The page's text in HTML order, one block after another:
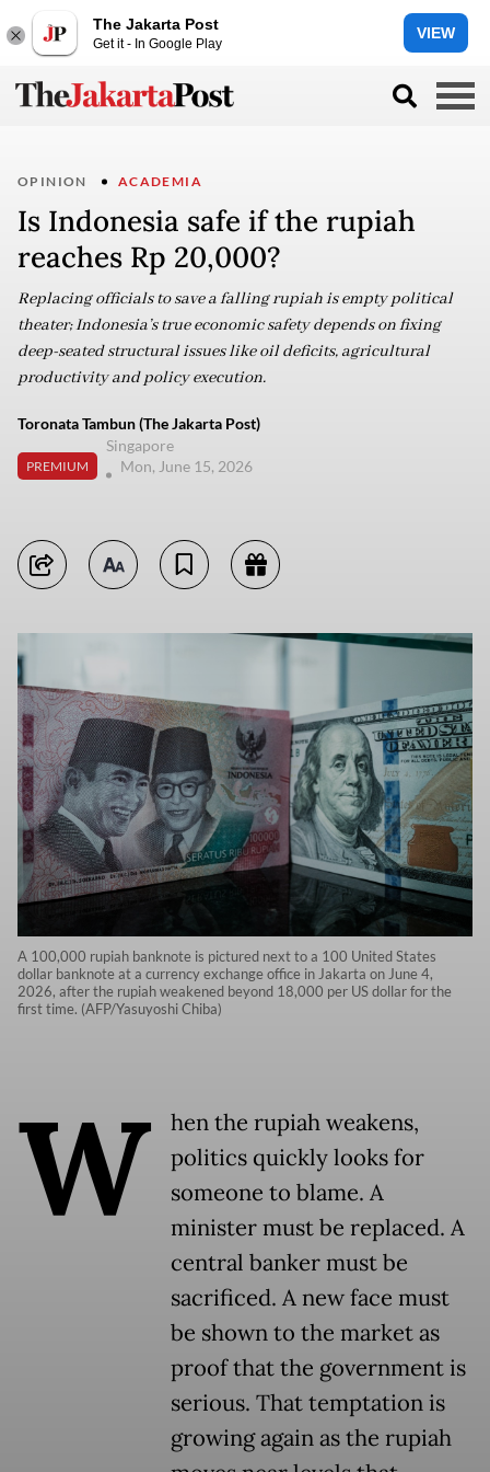
The Jakarta Post
Get it - In Google Play
VIEW
OPINION ACADEMIA
Is Indonesia safe if the rupiah
reaches Rp 20,000?
Replacing officials to save a falling rupiah is empty political
theater; Indonesia’s true economic safety depends on fixing
deep-seated structural issues like oil deficits, agricultural
productivity and policy execution.
Toronata Tambun (The Jakarta Post)
PREMIUM
Singapore
Mon, June 15, 2026
A 100,000 rupiah banknote is pictured next to a 100 United States
dollar banknote at a currency exchange office in Jakarta on June 4,
2026, after the rupiah weakened beyond 18,000 per US dollar for the
first time. (AFP/Yasuyoshi Chiba)
W
hen the rupiah weakens,
politics quickly looks for
someone to blame. A
minister must be replaced. A
central banker must be
sacrificed. A new face must
be shown to the market as
proof that the government is
serious. That temptation is
growing again as the rupiah